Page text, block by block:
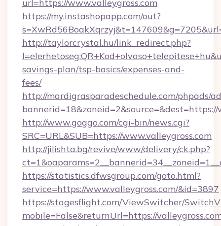
url=https://www.valleygross.com
https://my.instashopapp.com/out?
http://taylorcrystal.hu/link_redirect.php?
savings-plan/tsp-basics/expenses-and-
fees/
http://mardigrasparadeschedule.com/phpads/
http://www.goggo.com/cgi-bin/news.cgi?
SRC=URL&SUB=https://www.valleygross.com
http://jilishta.bg/revive/www/delivery/ck.php?
https://statistics.dfwsgroup.com/goto.html?
service=https://www.valleygross.com/&id=3897
https://stagesflight.com/ViewSwitcher/
mobile=False&returnUrl=https://